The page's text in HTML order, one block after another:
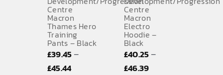
Centre
Macron
Thames Hero
Training
Pants – Black
£39.45–
£45.44Price
Centre
Macron
Electro
Hoodie –
Black
£40.25–
£46.39Price